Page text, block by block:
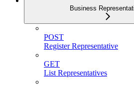
Business
POST
Register Representative
GET
List Representatives